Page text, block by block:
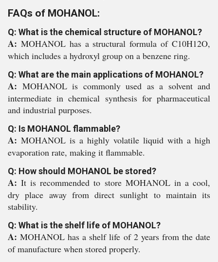
FAQs of MOHANOL:
Q: What is the chemical structure of MOHANOL?
A: MOHANOL has a structural formula of C10H12O,
which includes a hydroxyl group on a benzene ring.
Q: What are the main applications of MOHANOL?
A: MOHANOL is commonly used as a solvent and
intermediate in chemical synthesis for pharmaceutical
and industrial purposes.
Q: Is MOHANOL flammable?
A: MOHANOL is a highly volatile liquid with a high
evaporation rate, making it flammable.
Q: How should MOHANOL be stored?
A:It is recommended to store MOHANOL in a cool,
dry place away from direct sunlight to maintain its
stability.
Q: What is the shelf life of MOHANOL?
A:MOHANOL has a shelf life of 2 years from the date
of manufacture when stored properly.